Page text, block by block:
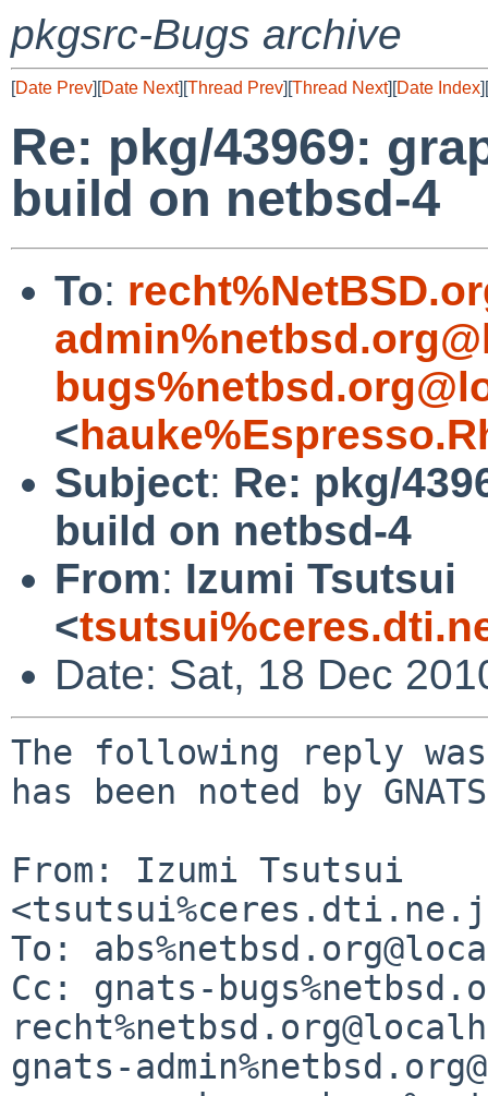
pkgsrc-Bugs archive
[Date Prev][Date Next][Thread Prev][Thread Next][Date Index][
Re: pkg/43969:
build on netbsd-4
To:
<
Subject: Re: pkg/
build on netbsd-4
From: Izumi Tsutsui
<
Date: Sat, 18 Dec
The following reply
has been noted by
From: Izumi Tsutsui
To:
Cc: gnats-
gnats-